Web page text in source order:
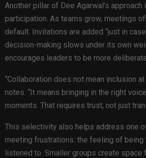
Another pillar of Dee Agarwal’s
participation. As teams grow, meetings
default. Invitations are added “just in
decision-making slows under its own
encourages leaders to be more
“Collaboration does not mean inclusion
notes. “It means bringing in the right
moments. That requires trust, not just
This selectivity also helps address one
meeting frustrations: the feeling of being
listened to. Smaller groups create space